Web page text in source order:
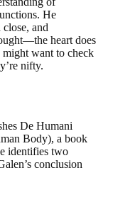
He
close, and
heart does
want to check
nifty.
De Humani
Body), a book
identifies two
conclusion